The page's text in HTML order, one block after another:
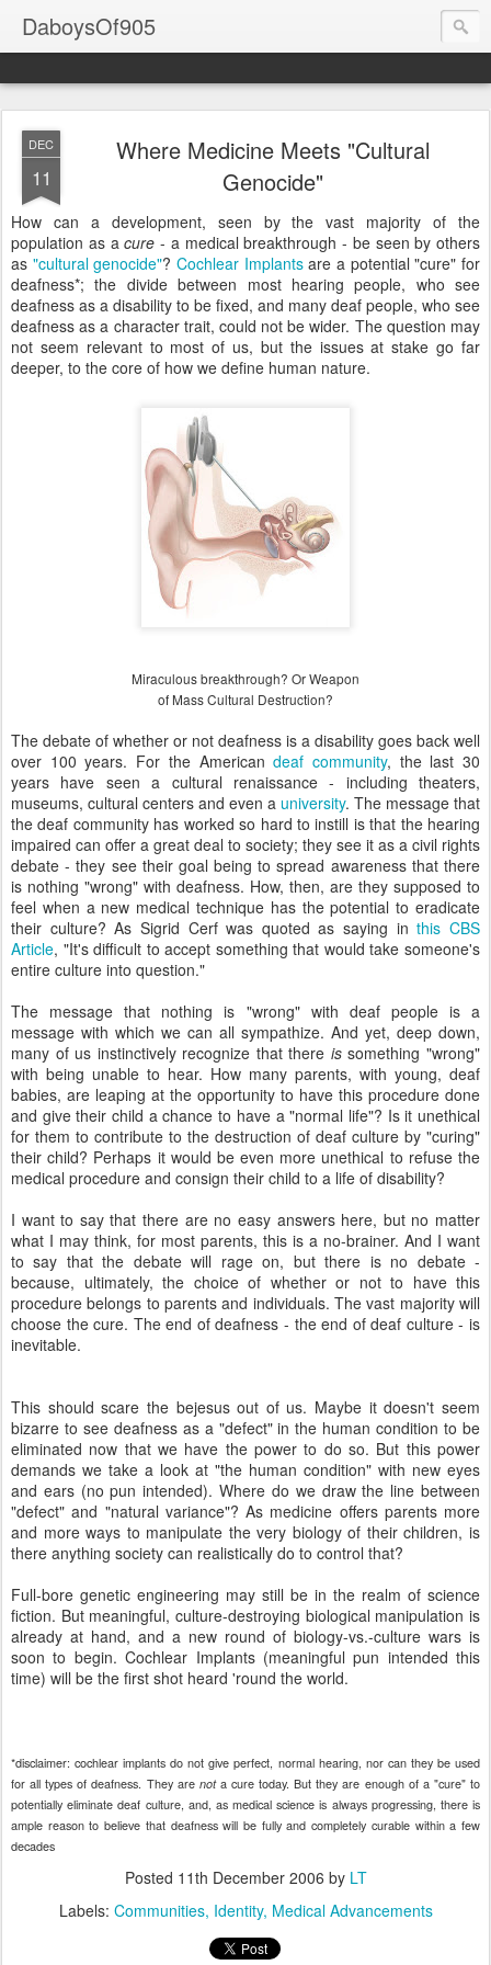
DaboysOf905
DEC
11
Where Medicine Meets "Cultural
Genocide"
How can a development, seen by the vast majority of the
population as acure - a medical breakthrough - be seen by others
as "cultural genocide"?Cochlear Implantsare a potential "cure" for
deafness*; the divide between most hearing people, who see
deafness as a disability to be fixed, and many deaf people, who see
deafness as a character trait, could not be wider. The question may
not seem relevant to most of us, but the issues at stake go far
deeper, to the core of how we define human nature.
Miraculous breakthrough? Or Weapon
of Mass Cultural Destruction?
The debate of whether or not deafness is a disability goes back well
over 100 years. For the Americandeaf community, the last 30
years have seen a cultural renaissance - including theaters,
museums, cultural centers and even a university. The message that
the deaf community has worked so hard to instill is that the hearing
impaired can offer a great deal to society; they see it as a civil rights
debate - they see their goal being to spread awareness that there
is nothing "wrong" with deafness. How, then, are they supposed to
feel when a new medical technique has the potential to eradicate
their culture? As Sigrid Cerf was quoted as saying inthis CBS
Article, "It's difficult to accept something that would take someone's
entire culture into question."
The message that nothing is "wrong" with deaf people is a
message with which we can all sympathize. And yet, deep down,
many of us instinctively recognize that there issomething "wrong"
with being unable to hear. How many parents, with young, deaf
babies, are leaping at the opportunity to have this procedure done
and give their child a chance to have a "normal life"? Is it unethical
for them to contribute to the destruction of deaf culture by "curing"
their child? Perhaps it would be even more unethical to refuse the
medical procedure and consign their child to a life of disability?
I want to say that there are no easy answers here, but no matter
what I may think, for most parents, this is a no-brainer. And I want
to say that the debate will rage on, but there is no debate -
because, ultimately, the choice of whether or not to have this
procedure belongs to parents and individuals. The vast majority will
choose the cure. The end of deafness - the end of deaf culture - is
inevitable.
This should scare the bejesus out of us. Maybe it doesn't seem
bizarre to see deafness as a "defect" in the human condition to be
eliminated now that we have the power to do so. But this power
demands we take a look at "the human condition" with new eyes
and ears (no pun intended). Where do we draw the line between
"defect" and "natural variance"? As medicine offers parents more
and more ways to manipulate the very biology of their children, is
there anything society can realistically do to control that?
Full-bore genetic engineering may still be in the realm of science
fiction. But meaningful, culture-destroying biological manipulation is
already at hand, and a new round of biology-vs.-culture wars is
soon to begin. Cochlear Implants (meaningful pun intended this
time) will be the first shot heard 'round the world.
*disclaimer: cochlear implants do not give perfect, normal hearing, nor can they be used
for all types of deafness. They are nota cure today. But they are enough of a "cure" to
potentially eliminate deaf culture, and, as medical science is always progressing, there is
ample reason to believe that deafness will be fully and completely curable within a few
decades
Posted 11th December 2006 by LT
Labels: Communities Identity Medical Advancements